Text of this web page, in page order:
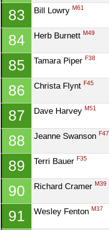
83 Bill Lowry M61
84 Herb Burnett M49
85 Tamara Piper F38
86 Christa Flynt F45
87 Dave Harvey M51
88 Jeanne Swanson F47
89 Terri Bauer F35
90 Richard Cramer M39
91 Wesley Fenton M37